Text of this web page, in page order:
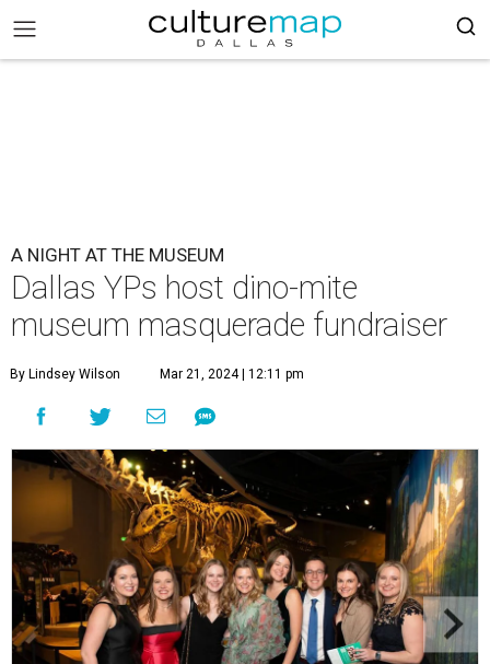
A NIGHT AT THE MUSEUM
Dallas YPs host dino-mite
museum masquerade fundraiser
By Lindsey Wilson Mar 21, 2024 | 12:11 pm